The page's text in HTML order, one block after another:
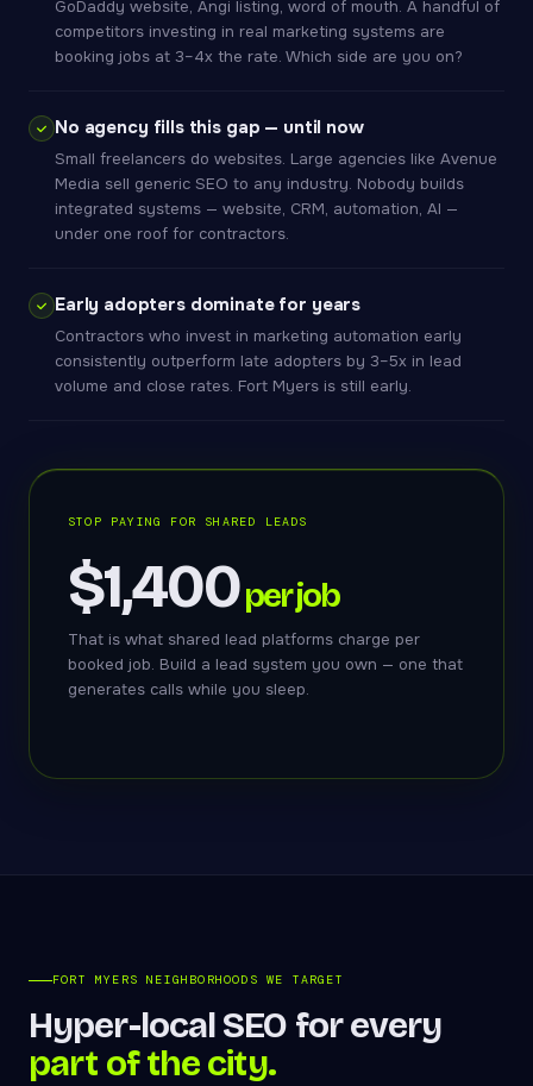
GoDaddy website, Angi listing, word of mouth. A handful of
competitors investing in real marketing systems are
booking jobs at 3–4x the rate. Which side are you on?
No agency fills this gap — until now
Small freelancers do websites. Large agencies like Avenue
Media sell generic SEO to any industry. Nobody builds
integrated systems — website, CRM, automation, AI —
under one roof for contractors.
Early adopters dominate for years
Contractors who invest in marketing automation early
consistently outperform late adopters by 3–5x in lead
volume and close rates. Fort Myers is still early.
STOP PAYING FOR SHARED LEADS
$1,400per job
That is what shared lead platforms charge per
booked job. Build a lead system you own — one that
generates calls while you sleep.
FORT MYERS NEIGHBORHOODS WE TARGET
Hyper-local SEO for every
part of the city.